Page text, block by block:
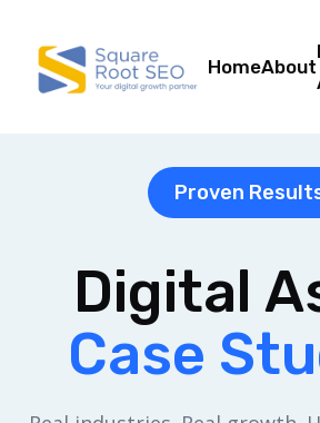
HomeAbout
Proven
Digital
Case